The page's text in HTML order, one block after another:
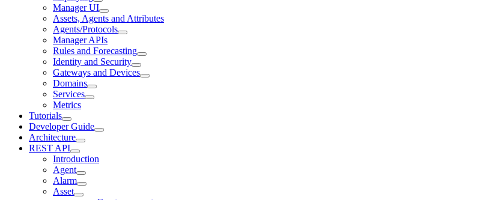
Manager UI
Assets, Agents and Attributes
Agents/Protocols
Manager APIs
Rules and Forecasting
Identity and Security
Gateways and Devices
Domains
Services
Metrics
Tutorials
Developer Guide
Architecture
REST API
Introduction
Agent
Alarm
Asset